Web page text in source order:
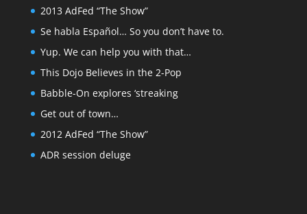
2013 AdFed “The Show”
Se habla Español… So you don’t have to.
Yup. We can help you with that…
This Dojo Believes in the 2-Pop
Babble-On explores ‘streaking
Get out of town…
2012 AdFed “The Show”
ADR session deluge